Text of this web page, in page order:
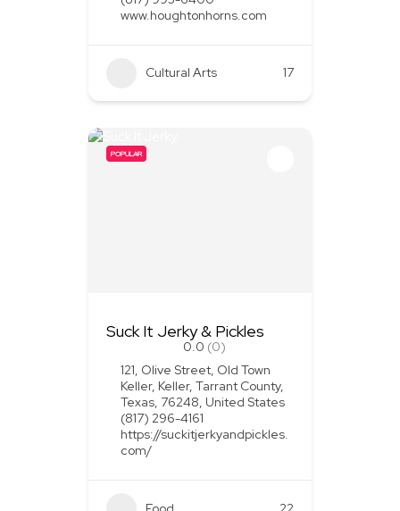
www.houghtonhorns.com
Cultural Arts 17
POPULAR
Suck It Jerky & Pickles
0.0 (0)
121, Olive Street, Old Town
Keller, Keller, Tarrant County,
Texas, 76248, United States
(817) 296-4161
https://suckitjerkyandpickles.
com/